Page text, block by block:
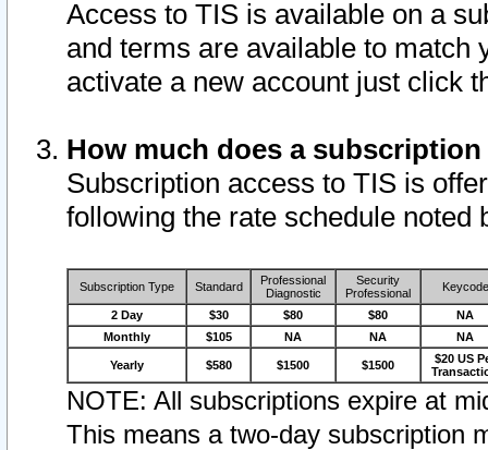
Access to TIS is available on a
and terms are available to match
activate a new account just click
How much does a
Subscription access to TIS is
following the rate schedule noted
Subscription Type Standard
Professional
Diagnostic
Security
Professional
Keycode
2 Day $30 $80 $80
NA
Monthly
$105 NA NA NA
Yearly $580 $1500 $1500
$20 US
NOTE: All subscriptions expire at
This means a two-day subscription